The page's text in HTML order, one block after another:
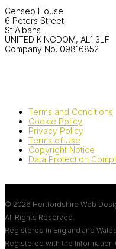
Censeo House
6 Peters Street
St Albans
UNITED KINGDOM, AL1 3LF
Company No. 09816852
Terms and Conditions
Cookie Policy
Privacy Policy
Terms of Use
Copyright Notice
Data Protection
© 2026 Hertfordshire Web
All Rights Reserved.
Registered in England and
Registered with the Information